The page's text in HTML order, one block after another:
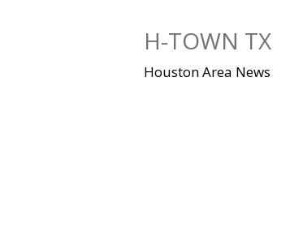
H-TOWN TX
Houston Area News